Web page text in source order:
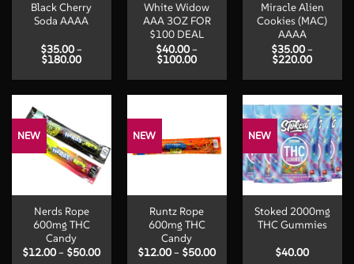
Black Cherry
Soda AAAA
$35.00 –
$180.00Price
$35.00
White Widow
AAA 3OZ FOR
$100 DEAL
$40.00 –
$100.00Price
$40.00
Miracle Alien
Cookies (MAC)
AAAA
$35.00 –
$220.00Price
$35.00
NEW
Nerds Rope
600mg THC
Candy
$12.00 – $50.00Price
NEW
Runtz Rope
600mg THC
Candy
$12.00 – $50.00Price
NEW
Stoked 2000mg
THC Gummies
$40.00